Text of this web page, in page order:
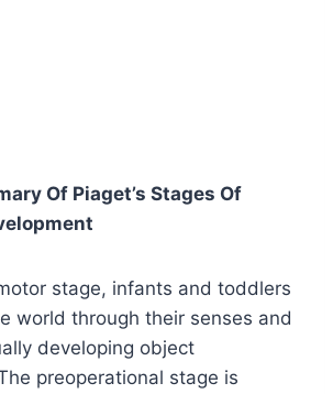
Of Piaget’s Stages Of
stage, infants and toddlers
world through their senses and
developing object
preoperational stage is